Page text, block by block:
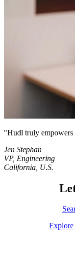
Hudl truly empowers
Jen Stephan
VP, Engineering
California, U.S.
Explore